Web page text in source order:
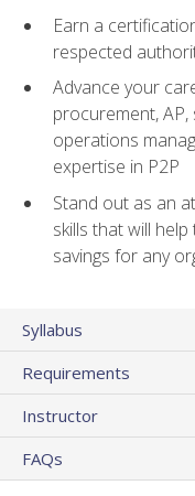
Earn a
respected
Advance your
procurement,
operations
expertise in P2P
Stand out as an
skills that will
savings for any
Syllabus
Requirements
Instructor
FAQs